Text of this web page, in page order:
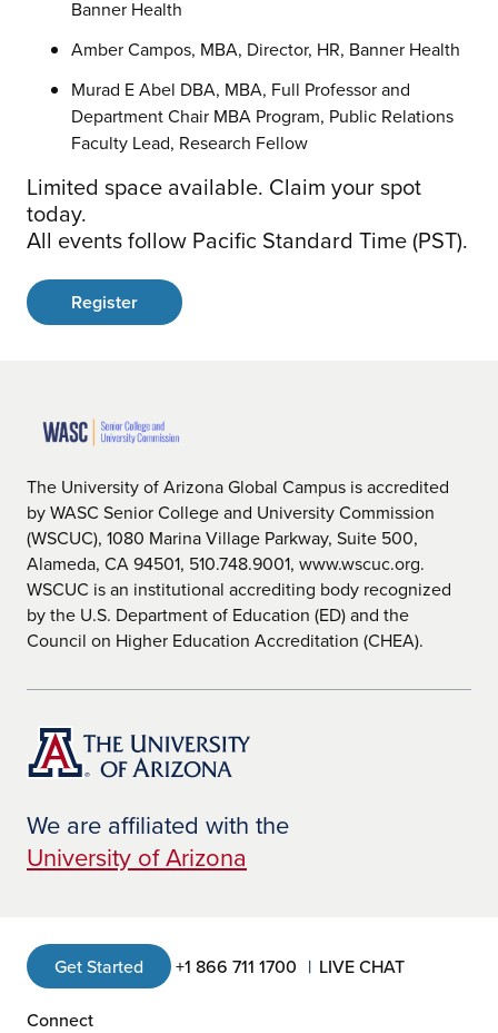
Banner Health
Amber Campos, MBA, Director, HR, Banner Health
Murad E Abel DBA, MBA, Full Professor and
Department Chair MBA Program, Public Relations
Faculty Lead, Research Fellow
Limited space available. Claim your spot
today.
All events follow Pacific Standard Time (PST).
Register
The University of Arizona Global Campus is accredited
by WASC Senior College and University Commission
(WSCUC), 1080 Marina Village Parkway, Suite 500,
Alameda, CA 94501, 510.748.9001, www.wscuc.org.
WSCUC is an institutional accrediting body recognized
by the U.S. Department of Education (ED) and the
Council on Higher Education Accreditation (CHEA).
We are affiliated with the
University of Arizona
Get Started +1 866 711 1700 LIVE CHAT
Connect